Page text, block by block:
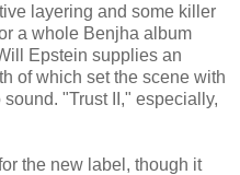
layering and some killer
a whole Benjha album
Epstein supplies an
of which set the scene with
"Trust II," especially,
the new label, though it